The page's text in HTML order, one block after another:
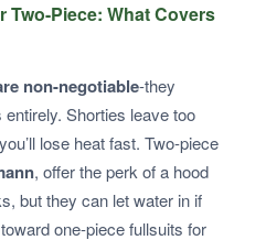
Two-Piece: What Covers
non-negotiable-they
Shorties leave too
lose heat fast. Two-piece
, offer the perk of a hood
but they can let water in if
one-piece fullsuits for